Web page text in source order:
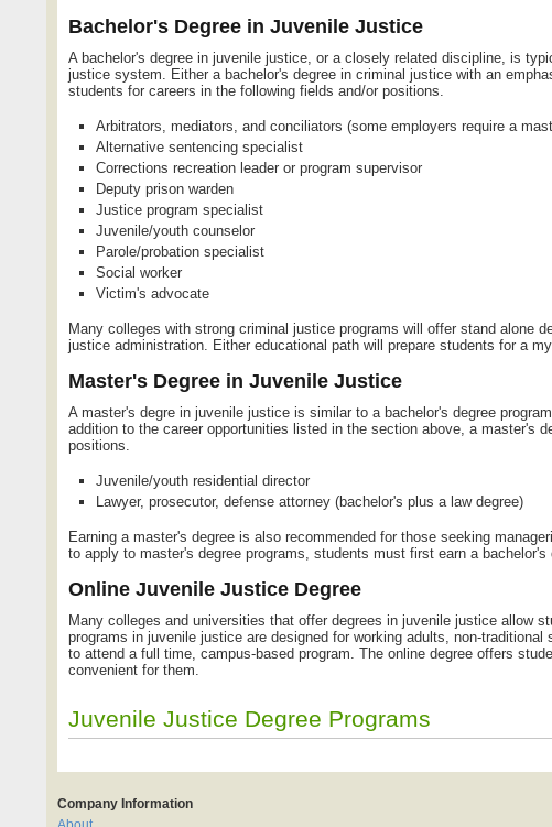
Bachelor's Degree in Juvenile Justice
A bachelor's degree in juvenile justice, or a closely related discipline, is
justice system. Either a bachelor's degree in criminal justice with an
students for careers in the following fields and/or positions.
Arbitrators, mediators, and conciliators (some employers require a
Alternative sentencing specialist
Corrections recreation leader or program supervisor
Deputy prison warden
Justice program specialist
Juvenile/youth counselor
Parole/probation specialist
Social worker
Victim's advocate
Many colleges with strong criminal justice programs will offer stand alone
justice administration. Either educational path will prepare students for a
Master's Degree in Juvenile Justice
A master's degre in juvenile justice is similar to a bachelor's degree
addition to the career opportunities listed in the section above, a master's
positions.
Juvenile/youth residential director
Lawyer, prosecutor, defense attorney (bachelor's plus a law degree)
Earning a master's degree is also recommended for those seeking
to apply to master's degree programs, students must first earn a
Online Juvenile Justice Degree
Many colleges and universities that offer degrees in juvenile justice allow
programs in juvenile justice are designed for working adults, non-
to attend a full time, campus-based program. The online degree offers
convenient for them.
Juvenile Justice Degree Programs
Company Information